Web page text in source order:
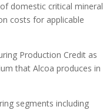
domestic critical mineral
costs for applicable
Production Credit as
that Alcoa produces in
segments including